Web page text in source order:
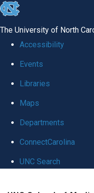
skip
global
The University of North
Accessibility
Events
Libraries
Maps
Departments
ConnectCarolina
UNC Search